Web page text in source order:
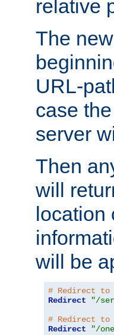
relative
The new
URL-
case
server
Then
will
location
will be
# Redirect to
Redirect
"/
# Redirect to
Redirect
"/